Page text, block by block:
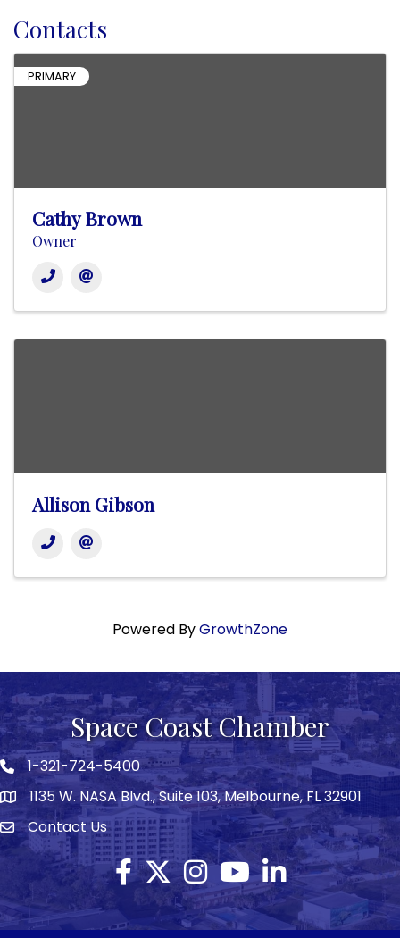
Contacts
PRIMARY
Cathy Brown
Owner
Allison Gibson
Powered ByGrowthZone
Space Coast Chamber
Phone icon
1-321-724-5400
map1135 W. NASA Blvd., Suite 103, Melbourne, FL 32901
Envelope icon
Contact Us
Facebook
Twitter X icon
Instagram
YouTubeLinkedIn